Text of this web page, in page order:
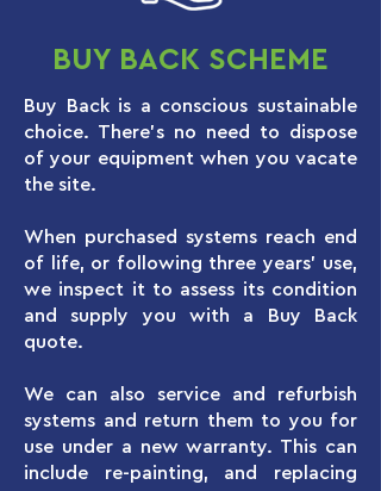
BUY BACK SCHEME
Buy Back is a conscious sustainable
choice. There’s no need to dispose
of your equipment when you vacate
the site.
When purchased systems reach end
of life, or following three years’ use,
we inspect it to assess its condition
and supply you with a Buy Back
quote.
We can also service and refurbish
systems and return them to you for
use under a new warranty. This can
include re-painting, and replacing